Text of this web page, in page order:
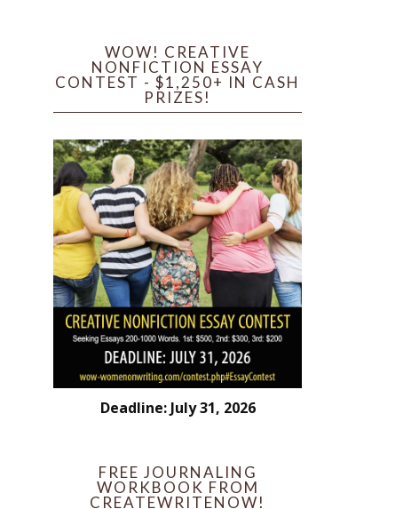
WOW! CREATIVE
NONFICTION ESSAY
CONTEST - $1,250+ IN CASH
PRIZES!
Deadline: July 31, 2026
FREE JOURNALING
WORKBOOK FROM
CREATEWRITENOW!